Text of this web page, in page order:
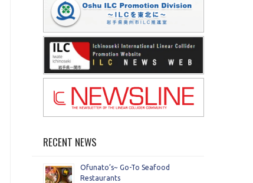
RECENT NEWS
Ofunato’s~ Go-To Seafood
Restaurants